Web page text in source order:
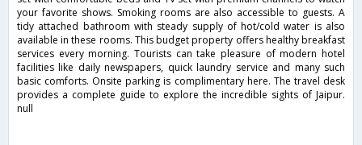
your favorite shows. Smoking rooms are also accessible to guests. A
tidy attached bathroom with steady supply of hot/cold water is also
available in these rooms. This budget property offers healthy breakfast
services every morning. Tourists can take pleasure of modern hotel
facilities like daily newspapers, quick laundry service and many such
basic comforts. Onsite parking is complimentary here. The travel desk
provides a complete guide to explore the incredible sights of Jaipur.
null